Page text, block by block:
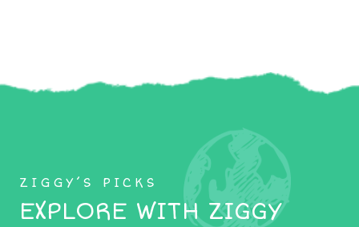
ZIGGY’S PICKS
EXPLORE WITH ZIGGY